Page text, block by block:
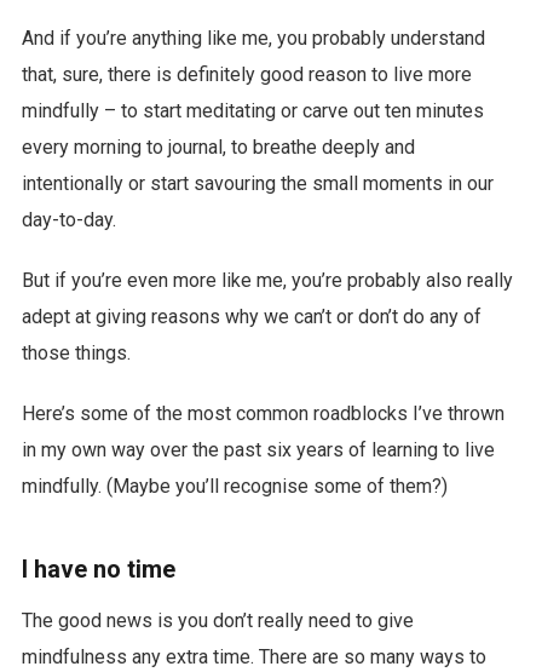
And if you’re anything like me, you probably understand
that, sure, there is definitely good reason to live more
mindfully – to start meditating or carve out ten minutes
every morning to journal, to breathe deeply and
intentionally or start savouring the small moments in our
day-to-day.
But if you’re even more like me, you’re probably also really
adept at giving reasons why we can’t or don’t do any of
those things.
Here’s some of the most common roadblocks I’ve thrown
in my own way over the past six years of learning to live
mindfully. (Maybe you’ll recognise some of them?)
I have no time
The good news is you don’t really need to give
mindfulness any extra time. There are so many ways to